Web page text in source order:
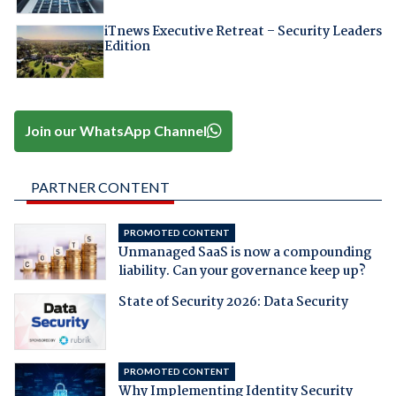
iTnews Executive Retreat – Security Leaders
Edition
Join our WhatsApp Channel
PARTNER CONTENT
PROMOTED CONTENT
Unmanaged SaaS is now a compounding
liability. Can your governance keep up?
State of Security 2026: Data Security
PROMOTED CONTENT
Why Implementing Identity Security